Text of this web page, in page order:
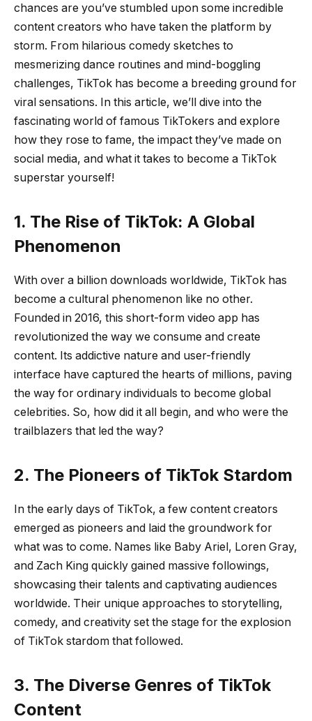
chances are you’ve stumbled upon some incredible
content creators who have taken the platform by
storm. From hilarious comedy sketches to
mesmerizing dance routines and mind-boggling
challenges, TikTok has become a breeding ground for
viral sensations. In this article, we’ll dive into the
fascinating world of famous TikTokers and explore
how they rose to fame, the impact they’ve made on
social media, and what it takes to become a TikTok
superstar yourself!
1. The Rise of TikTok: A Global
Phenomenon
With over a billion downloads worldwide, TikTok has
become a cultural phenomenon like no other.
Founded in 2016, this short-form video app has
revolutionized the way we consume and create
content. Its addictive nature and user-friendly
interface have captured the hearts of millions, paving
the way for ordinary individuals to become global
celebrities. So, how did it all begin, and who were the
trailblazers that led the way?
2. The Pioneers of TikTok Stardom
In the early days of TikTok, a few content creators
emerged as pioneers and laid the groundwork for
what was to come. Names like Baby Ariel, Loren Gray,
and Zach King quickly gained massive followings,
showcasing their talents and captivating audiences
worldwide. Their unique approaches to storytelling,
comedy, and creativity set the stage for the explosion
of TikTok stardom that followed.
3. The Diverse Genres of TikTok
Content